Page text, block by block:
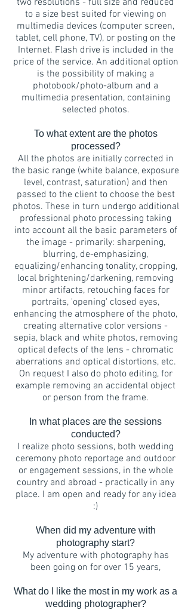
two resolutions - full size and reduced
to a size best suited for viewing on
multimedia devices (computer screen,
tablet, cell phone, TV), or posting on the
Internet. Flash drive is included in the
price of the service. An additional option
is the possibility of making a
photobook/photo-album and a
multimedia presentation, containing
selected photos.
To what extent are the photos
processed?
All the photos are initially corrected in
the basic range (white balance, exposure
level, contrast, saturation) and then
passed to the client to choose the best
photos. These in turn undergo additional
professional photo processing taking
into account all the basic parameters of
the image - primarily: sharpening,
blurring, de-emphasizing,
equalizing/enhancing tonality, cropping,
local brightening/darkening, removing
minor artifacts, retouching faces for
portraits, 'opening' closed eyes,
enhancing the atmosphere of the photo,
creating alternative color versions -
sepia, black and white photos, removing
optical defects of the lens - chromatic
aberrations and optical distortions, etc.
On request I also do photo editing, for
example removing an accidental object
or person from the frame.
In what places are the sessions
conducted?
I realize photo sessions, both wedding
ceremony photo reportage and outdoor
or engagement sessions, in the whole
country and abroad - practically in any
place. I am open and ready for any idea
:)
When did my adventure with
photography start?
My adventure with photography has
been going on for over 15 years,
What do I like the most in my work as a
wedding photographer?